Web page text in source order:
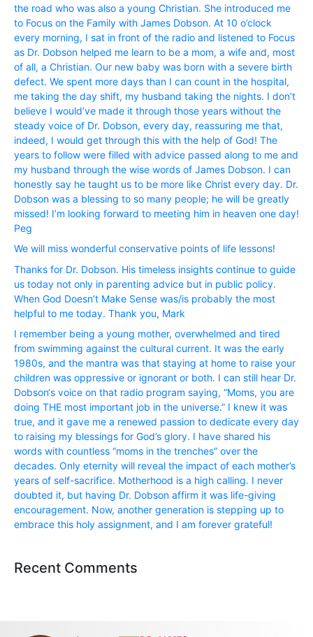
the road who was also a young Christian. She introduced me
to Focus on the Family with James Dobson. At 10 o’clock
every morning, I sat in front of the radio and listened to Focus
as Dr. Dobson helped me learn to be a mom, a wife and, most
of all, a Christian. Our new baby was born with a severe birth
defect. We spent more days than I can count in the hospital,
me taking the day shift, my husband taking the nights. I don’t
believe I would’ve made it through those years without the
steady voice of Dr. Dobson, every day, reassuring me that,
indeed, I would get through this with the help of God! The
years to follow were filled with advice passed along to me and
my husband through the wise words of James Dobson. I can
honestly say he taught us to be more like Christ every day. Dr.
Dobson was a blessing to so many people; he will be greatly
missed! I’m looking forward to meeting him in heaven one day!
Peg
We will miss wonderful conservative points of life lessons!
Thanks for Dr. Dobson. His timeless insights continue to guide
us today not only in parenting advice but in public policy.
When God Doesn’t Make Sense was/is probably the most
helpful to me today. Thank you, Mark
I remember being a young mother, overwhelmed and tired
from swimming against the cultural current. It was the early
1980s, and the mantra was that staying at home to raise your
children was oppressive or ignorant or both. I can still hear Dr.
Dobson‘s voice on that radio program saying, “Moms, you are
doing THE most important job in the universe.” I knew it was
true, and it gave me a renewed passion to dedicate every day
to raising my blessings for God’s glory. I have shared his
words with countless “moms in the trenches” over the
decades. Only eternity will reveal the impact of each mother’s
years of self-sacrifice. Motherhood is a high calling. I never
doubted it, but having Dr. Dobson affirm it was life-giving
encouragement. Now, another generation is stepping up to
embrace this holy assignment, and I am forever grateful!
Recent Comments